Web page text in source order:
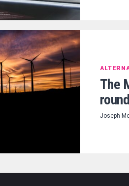
The
Joseph